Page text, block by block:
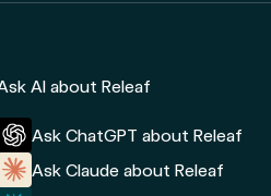
AI about Releaf
Ask ChatGPT about Releaf
Ask Claude about Releaf